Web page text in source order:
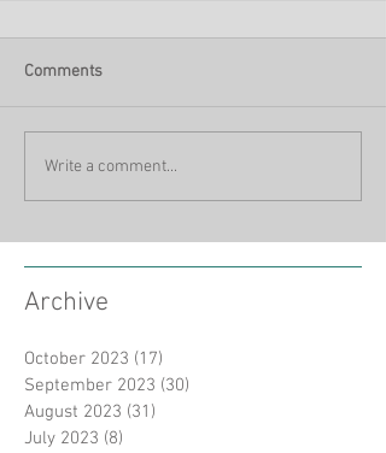
Comments
Write a comment...
Archive
October 2023 (17)
September 2023 (30)
August 2023 (31)
July 2023 (8)